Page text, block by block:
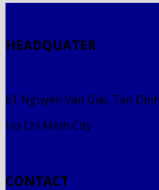
HEADQUATER
61 Nguyen Van Giai, Tan
Ho Chi Minh City
CONTACT